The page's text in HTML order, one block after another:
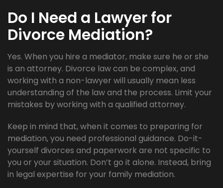
Do I Need a Lawyer for
Divorce Mediation?
Yes. When you hire a mediator, make sure he or she
is an attorney. Divorce law can be complex, and
working with a non-lawyer will usually mean less
understanding of the law and the process. Limit your
mistakes by working with a qualified attorney.
Keep in mind that, when it comes to preparing for
mediation, you need professional guidance. Do-it-
yourself divorces and paperwork are not specific to
you or your situation. Don’t go it alone. Instead, bring
in legal expertise for your family mediation.